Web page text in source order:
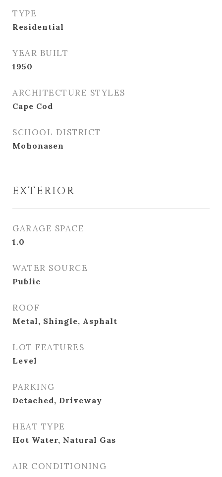
TYPE
Residential
YEAR BUILT
1950
ARCHITECTURE STYLES
Cape Cod
SCHOOL DISTRICT
Mohonasen
EXTERIOR
GARAGE SPACE
1.0
WATER SOURCE
Public
ROOF
Metal, Shingle, Asphalt
LOT FEATURES
Level
PARKING
Detached, Driveway
HEAT TYPE
Hot Water, Natural Gas
AIR CONDITIONING